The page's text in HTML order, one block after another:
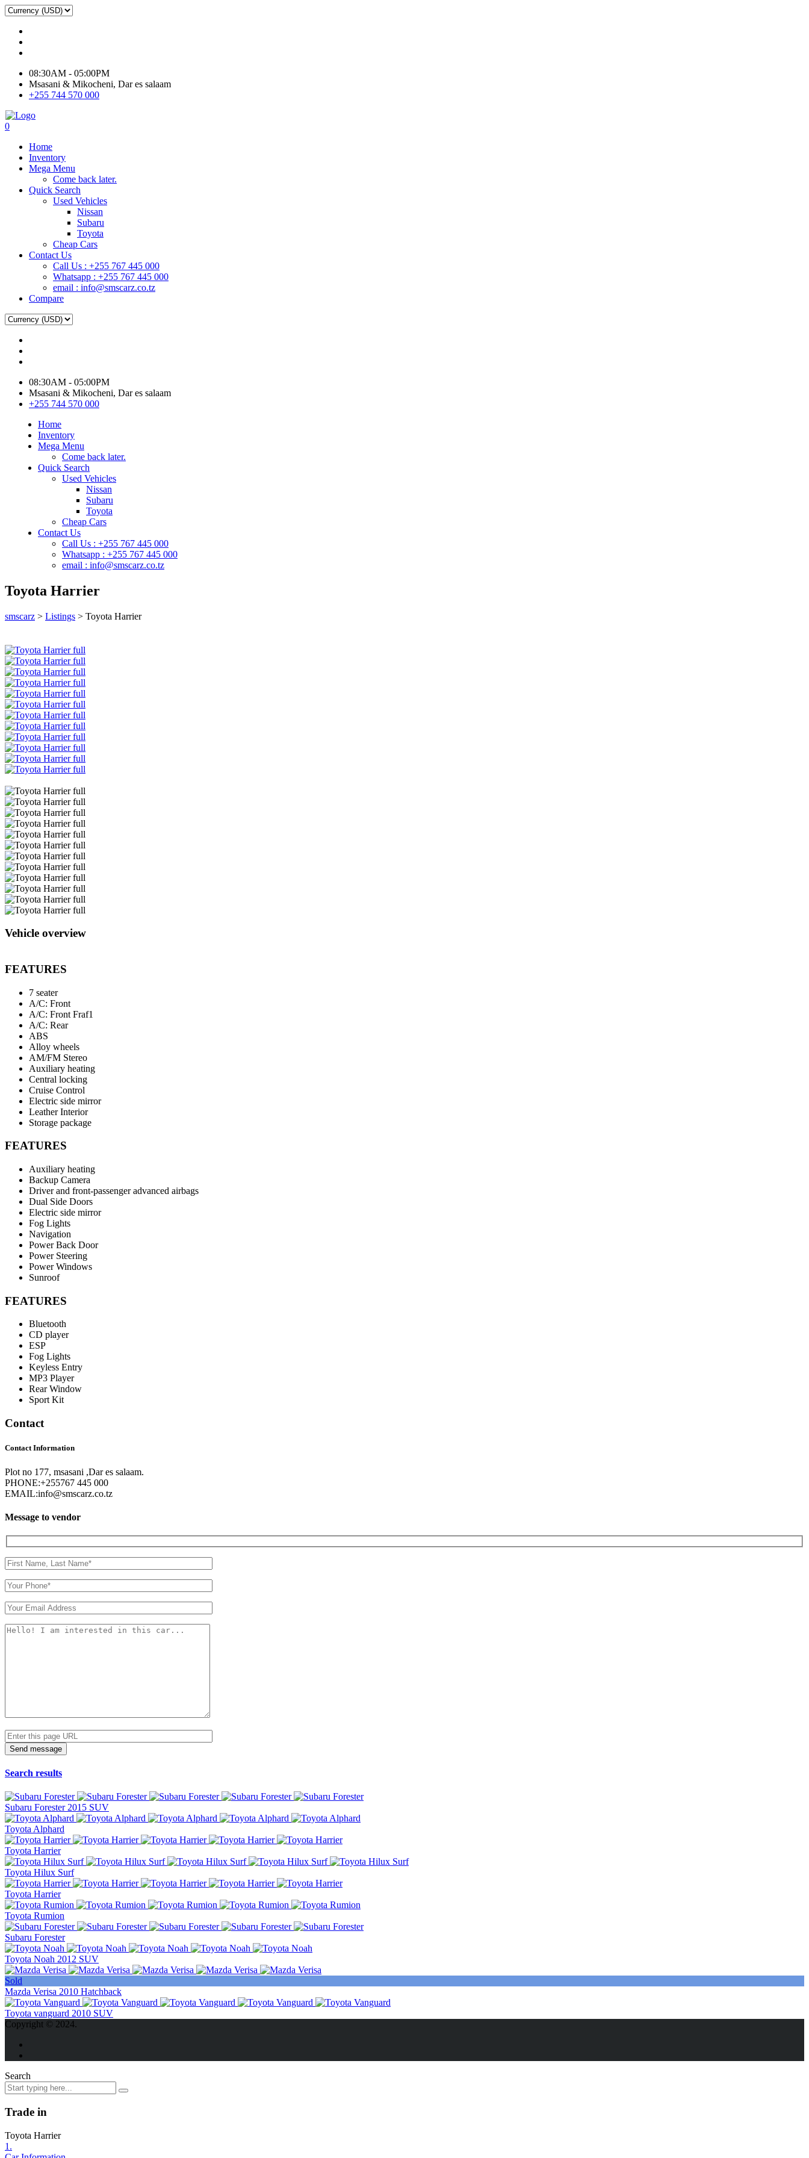
08:30AM - 05:00PM
Msasani & Mikocheni, Dar es salaam
+255 744 570 000
0
Home
Inventory
Mega Menu
Come back later.
Quick Search
Used Vehicles
Nissan
Subaru
Toyota
Cheap Cars
Contact Us
Call Us : +255 767 445 000
Whatsapp : +255 767 445 000
email : info@smscarz.co.tz
Compare
08:30AM - 05:00PM
Msasani & Mikocheni, Dar es salaam
+255 744 570 000
Home
Inventory
Mega Menu
Come back later.
Quick Search
Used Vehicles
Nissan
Subaru
Toyota
Cheap Cars
Contact Us
Call Us : +255 767 445 000
Whatsapp : +255 767 445 000
email : info@smscarz.co.tz
Toyota Harrier
smscarz > Listings > Toyota Harrier
Vehicle overview
FEATURES
7 seater
A/C: Front
A/C: Front Fraf1
A/C: Rear
ABS
Alloy wheels
AM/FM Stereo
Auxiliary heating
Central locking
Cruise Control
Electric side mirror
Leather Interior
Storage package
FEATURES
Auxiliary heating
Backup Camera
Driver and front-passenger advanced airbags
Dual Side Doors
Electric side mirror
Fog Lights
Navigation
Power Back Door
Power Steering
Power Windows
Sunroof
FEATURES
Bluetooth
CD player
ESP
Fog Lights
Keyless Entry
MP3 Player
Rear Window
Sport Kit
Contact
Contact Information
Plot no 177, msasani ,Dar es salaam.
PHONE:+255767 445 000
EMAIL:info@smscarz.co.tz
Message to vendor
Search results
Subaru Forester 2015 SUV
Toyota Alphard
Toyota Harrier
Toyota Hilux Surf
Toyota Harrier
Toyota Rumion
Subaru Forester
Toyota Noah 2012 SUV
Sold
Mazda Verisa 2010 Hatchback
Toyota vanguard 2010 SUV
Copyright © 2024.
Search
Trade in
Toyota Harrier
1.